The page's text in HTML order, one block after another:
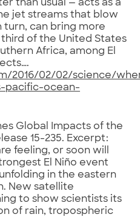
than usual — acts as a
jet streams that blow
turn, can bring more
of the United States
Africa, among El
2016/02/02/science/
pacific-ocean-
Global Impacts of the
15-235. Excerpt:
feeling, or soon will
El Niño event
in the eastern
New satellite
to show scientists its
of rain, tropospheric